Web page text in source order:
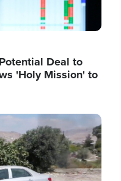
Deal to
'Holy Mission' to